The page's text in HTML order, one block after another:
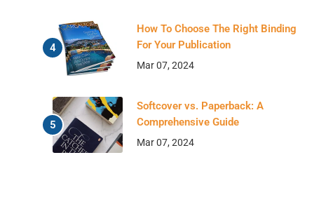
How To Choose The Right Binding
For Your Publication
Mar 07, 2024
Softcover vs. Paperback: A
Comprehensive Guide
Mar 07, 2024